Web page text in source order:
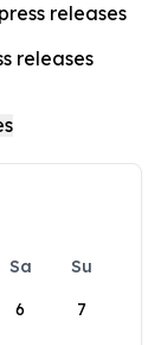
releases
releases
Sa
Su
6 7